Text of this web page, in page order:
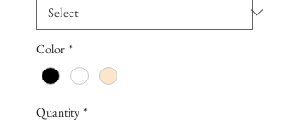
Color *
Quantity *